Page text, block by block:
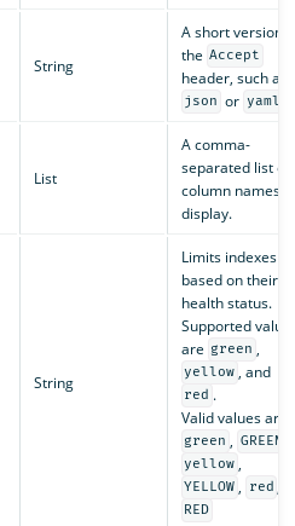
String
A short version
the Accept
header, such as
json or yaml
List
A comma-
separated list of
column names
display.
String
Limits indexes
based on their
health status.
Supported
are green ,
yellow , and
red .
Valid values are:
green , GREEN
yellow ,
YELLOW , red ,
RED